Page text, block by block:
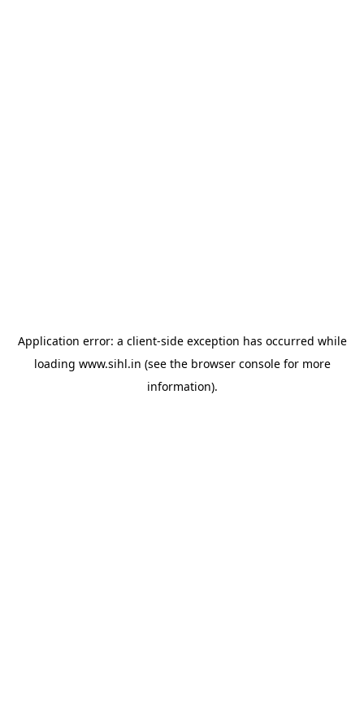
Application error: a client-side exception has occurred while
loading www.sihl.in (see the browser consolefor more
information).